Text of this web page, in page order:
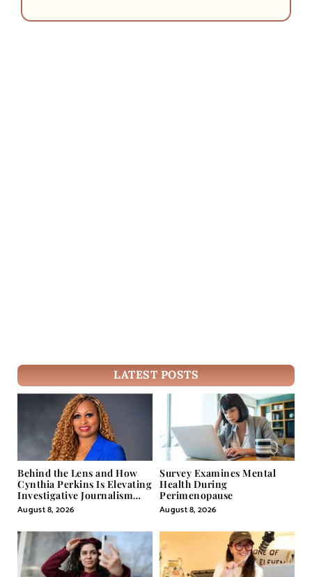
LATEST POSTS
Behind the Lens and How
Cynthia Perkins Is Elevating
Investigative Journalism
Through Powerful Visual
Storytelling
August 8, 2026
Survey Examines Mental
Health During
Perimenopause
August 8, 2026